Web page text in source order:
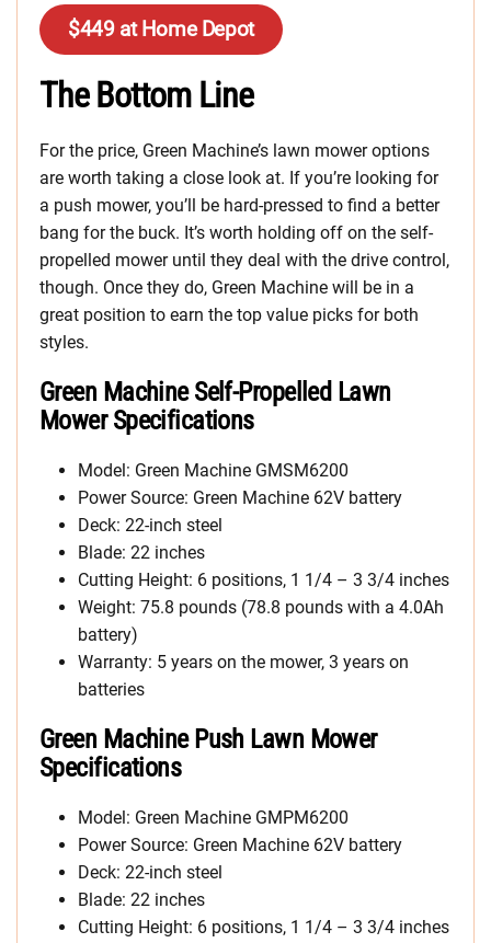
$449 at Home Depot
The Bottom Line
For the price, Green Machine’s lawn mower options
are worth taking a close look at. If you’re looking for
a push mower, you’ll be hard-pressed to find a better
bang for the buck. It’s worth holding off on the self-
propelled mower until they deal with the drive control,
though. Once they do, Green Machine will be in a
great position to earn the top value picks for both
styles.
Green Machine Self-Propelled Lawn
Mower Specifications
Model: Green Machine GMSM6200
Power Source: Green Machine 62V battery
Deck: 22-inch steel
Blade: 22 inches
Cutting Height: 6 positions, 1 1/4 – 3 3/4 inches
Weight: 75.8 pounds (78.8 pounds with a 4.0Ah
battery)
Warranty: 5 years on the mower, 3 years on
batteries
Green Machine Push Lawn Mower
Specifications
Model: Green Machine GMPM6200
Power Source: Green Machine 62V battery
Deck: 22-inch steel
Blade: 22 inches
Cutting Height: 6 positions, 1 1/4 – 3 3/4 inches